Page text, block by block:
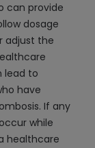
can provide
dosage
adjust the
lead to
have
If any
while
healthcare